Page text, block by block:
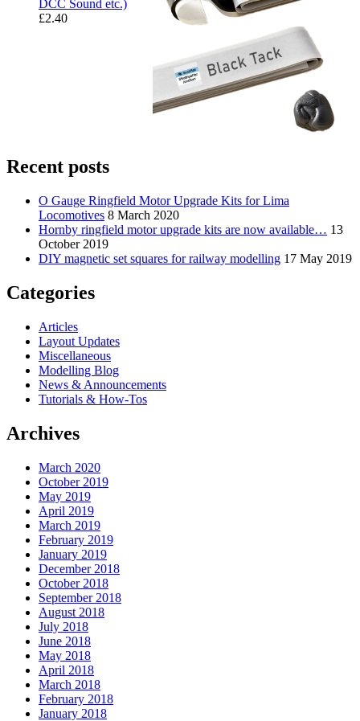
DCC Sound etc.)
£2.40
Recent posts
O Gauge Ringfield Motor Upgrade Kits for Lima
Locomotives 8 March 2020
Hornby ringfield motor upgrade kits are now available… 13
October 2019
DIY magnetic set squares for railway modelling 17 May 2019
Categories
Articles
Layout Updates
Miscellaneous
Modelling Blog
News & Announcements
Tutorials & How-Tos
Archives
March 2020
October 2019
May 2019
April 2019
March 2019
February 2019
January 2019
December 2018
October 2018
September 2018
August 2018
July 2018
June 2018
May 2018
April 2018
March 2018
February 2018
January 2018